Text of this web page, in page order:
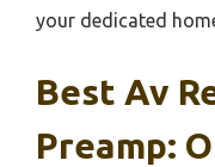
your dedicated
Best Av
Preamp: